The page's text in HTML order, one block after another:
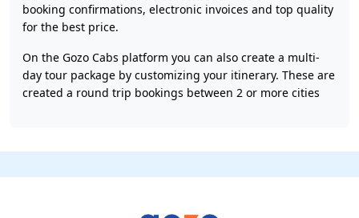
booking confirmations, electronic invoices and top quality
for the best price.
On the Gozo Cabs platform you can also create a multi-
day tour package by customizing your itinerary. These are
created a round trip bookings between 2 or more cities